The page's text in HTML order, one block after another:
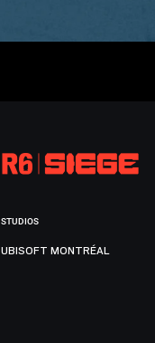
STUDIOS
UBISOFT MONTRÉAL